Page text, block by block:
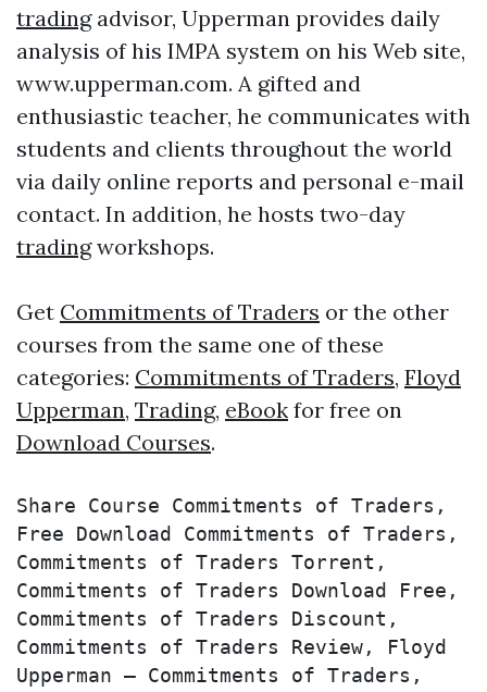
tradingadvisor, Upperman provides daily
analysis of his IMPA system on his Web site,
www.upperman.com. A gifted and
enthusiastic teacher, he communicates with
students and clients throughout the world
via daily online reports and personal e-mail
contact. In addition, he hosts two-day
tradingworkshops.
Get Commitments of Traders or the other
courses from the same one of these
categories: Commitments of Traders, Floyd
Upperman, Trading, eBook for free on
Download Courses.
Share Course Commitments of Traders,
Free Download Commitments of Traders,
Commitments of Traders Torrent,
Commitments of Traders Download Free,
Commitments of Traders Discount,
Commitments of Traders Review, Floyd
Upperman – Commitments of Traders,